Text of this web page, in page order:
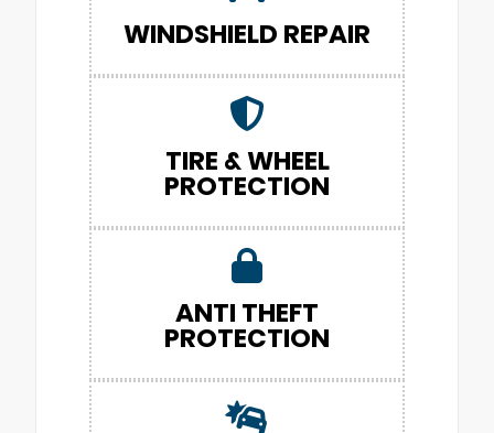
WINDSHIELD REPAIR
TIRE & WHEEL
PROTECTION
ANTI THEFT
PROTECTION